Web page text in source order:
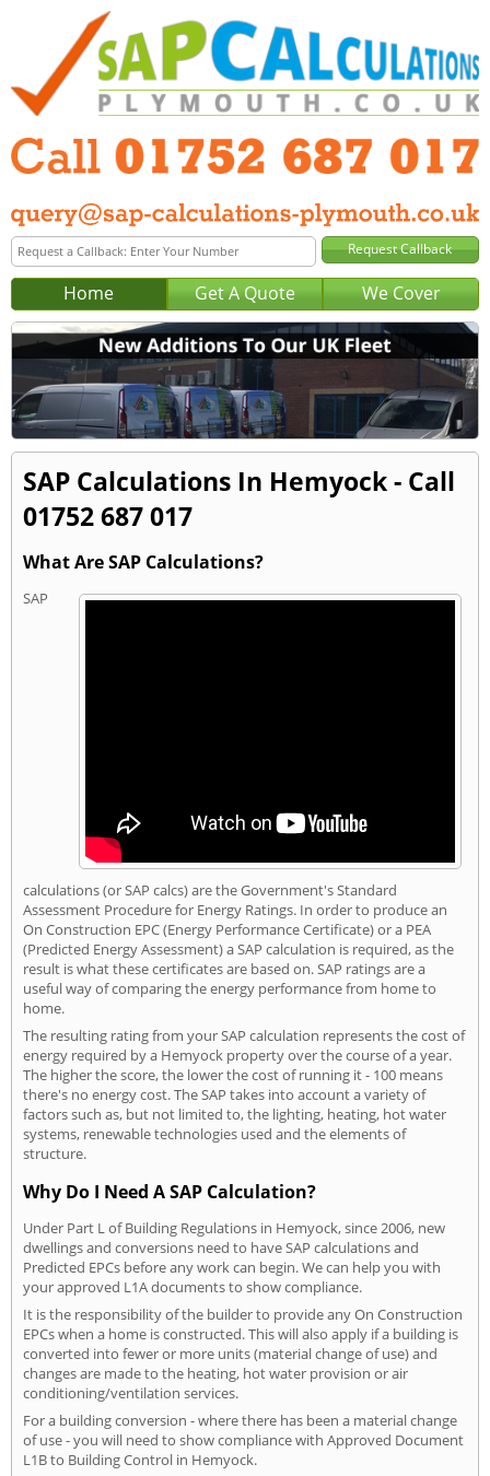
Home Get A Quote We Cover
SAP Calculations In Hemyock - Call
01752 687 017
What Are SAP Calculations?
SAP
calculations (or SAP calcs) are the Government's Standard
Assessment Procedure for Energy Ratings. In order to produce an
On Construction EPC (Energy Performance Certificate) or a PEA
(Predicted Energy Assessment) a SAP calculation is required, as the
result is what these certificates are based on. SAP ratings are a
useful way of comparing the energy performance from home to
home.
The resulting rating from your SAP calculation represents the cost of
energy required by a Hemyock property over the course of a year.
The higher the score, the lower the cost of running it - 100 means
there's no energy cost. The SAP takes into account a variety of
factors such as, but not limited to, the lighting, heating, hot water
systems, renewable technologies used and the elements of
structure.
Why Do I Need A SAP Calculation?
Under Part L of Building Regulations in Hemyock, since 2006, new
dwellings and conversions need to have SAP calculations and
Predicted EPCs before any work can begin. We can help you with
your approved L1A documents to show compliance.
It is the responsibility of the builder to provide any On Construction
EPCs when a home is constructed. This will also apply if a building is
converted into fewer or more units (material change of use) and
changes are made to the heating, hot water provision or air
conditioning/ventilation services.
For a building conversion - where there has been a material change
of use - you will need to show compliance with Approved Document
L1B to Building Control in Hemyock.